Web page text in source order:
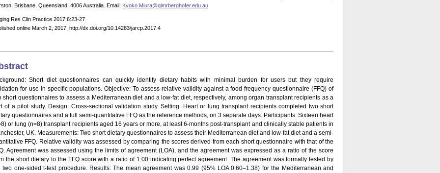
Brisbane, Queensland, 4006 Australia. Email: Kyoko.Miura@qimrberghofer.edu.au
Res Clin Practice 2017;6:23-27
online March 2, 2017, http://dx.doi.org/10.14283/jarcp.2017.4
Short diet questionnaires can quickly identify dietary habits with minimal burden for users but they require
for use in specific populations. Objective: To assess relative validity against a food frequency questionnaire (FFQ) of
short questionnaires to assess a Mediterranean diet and a low-fat diet, respectively, among organ transplant recipients as a
of a pilot study. Design: Cross-sectional validation study. Setting: Heart or lung transplant recipients completed two short
questionnaires and a full semi-quantitative FFQ as the reference methods, on 3 separate days. Participants: Sixteen heart
or lung (n=8) transplant recipients aged 16 years or more, at least 6-months post-transplant and clinically stable patients in
UK. Measurements: Two short dietary questionnaires to assess their Mediterranean diet and low-fat diet and a semi-
FFQ. Relative validity was assessed by comparing the scores derived from each short questionnaire with that of the
Agreement was assessed using the limits of agreement (LOA), and the agreement was expressed as a ratio of the score
the short dietary to the FFQ score with a ratio of 1.00 indicating perfect agreement. The agreement was formally tested by
two one-sided t-test procedure. Results: The mean agreement was 0.99 (95% LOA 0.60–1.38) for the Mediterranean and